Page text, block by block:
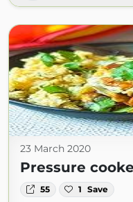
23 March 2020
Pressure
55 1 Save